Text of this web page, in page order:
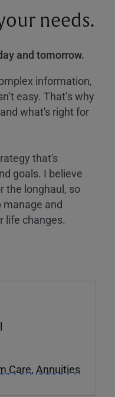
needs.
and tomorrow.
information,
easy. That’s why
what's right for
that's
goals. I believe
the longhaul, so
manage and
life changes.
Care, Annuities